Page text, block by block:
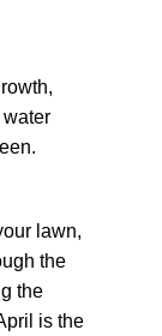
lawn,
the
the
is the